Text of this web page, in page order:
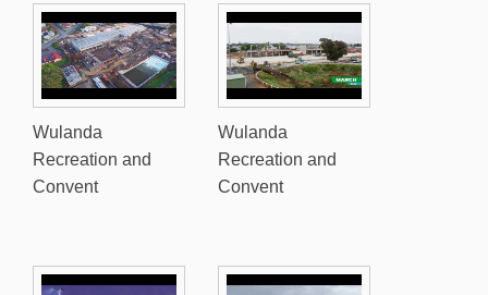
Wulanda
Recreation and
Convent
Wulanda
Recreation and
Convent